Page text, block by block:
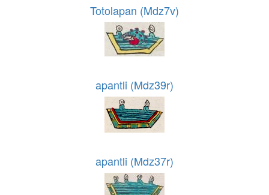
Totolapan (Mdz7v)
apantli (Mdz39r)
apantli (Mdz37r)